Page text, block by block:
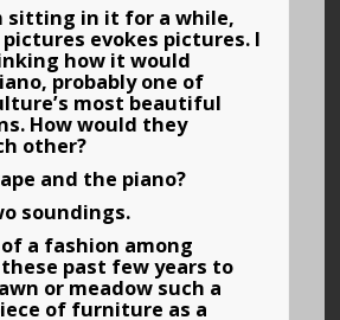
sitting in it for a while,
evokes pictures. I
how it would
probably one of
most beautiful
How would they
other?
and the piano?
soundings.
a fashion among
past few years to
or meadow such a
of furniture as a